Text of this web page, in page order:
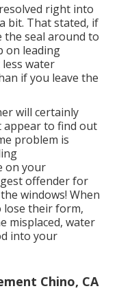
right into
bit. That stated, if
the seal around to
on leading
water
if you leave the
will certainly
appear to find out
problem is
on your
offender for
windows! When
lose their form,
misplaced, water
into your
Chino, CA